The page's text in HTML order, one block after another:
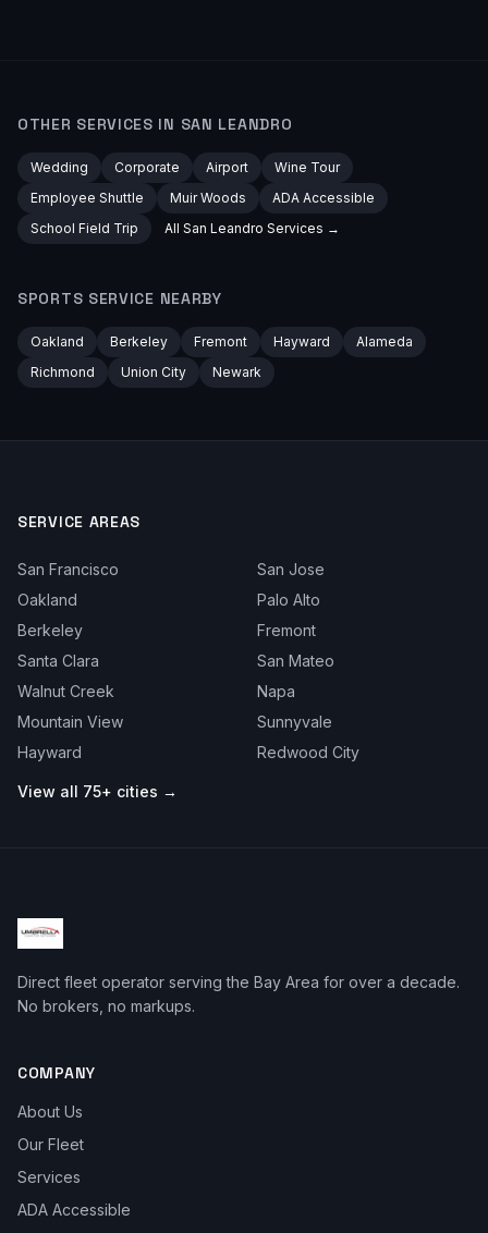
OTHER SERVICES IN SAN LEANDRO
Wedding Corporate Airport
Wine Tour
Employee Shuttle
Muir Woods
ADA Accessible
School Field Trip
All San Leandro Services →
SPORTS SERVICE NEARBY
Oakland Berkeley Fremont Hayward
Alameda
Richmond
Union City Newark
SERVICE AREAS
San Francisco
San Jose
Oakland
Palo Alto
Berkeley
Fremont
Santa Clara
San Mateo
Walnut Creek
Napa
Mountain View
Sunnyvale
Hayward
Redwood City
View all 75+ cities →
Direct fleet operator serving the Bay Area for over a decade.
No brokers, no markups.
COMPANY
About Us
Our Fleet
Services
ADA Accessible